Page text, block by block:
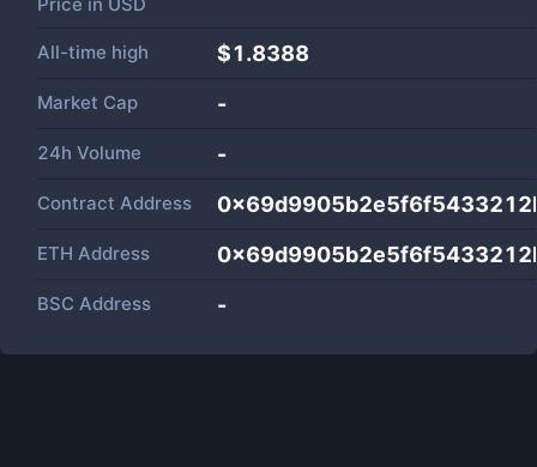
All-time high $1.8388
Market Cap -
24h Volume -
Contract Address
ETH Address
BSC Address -